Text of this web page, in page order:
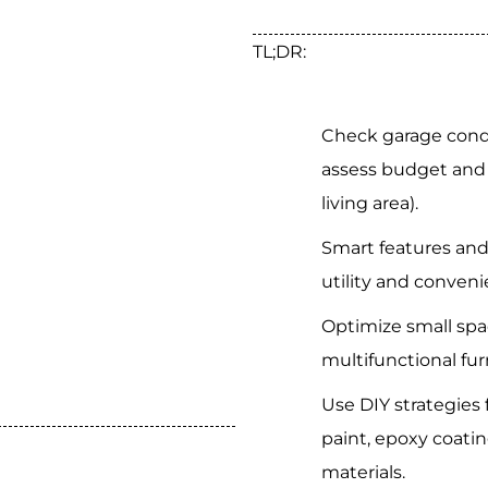
TL;DR:
Check garage
assess budget
living area).
Smart features
utility and
Optimize small
multifunctional
Use DIY
paint, epoxy
materials.